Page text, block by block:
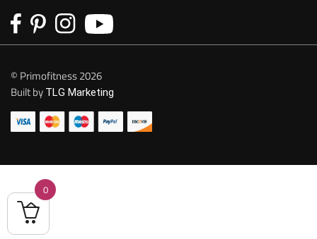
© Primofitness 2026
Built by TLG Marketing
0